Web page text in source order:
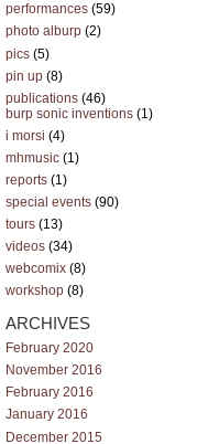
performances (59)
photo alburp (2)
pics (5)
pin up (8)
publications (46)
burp sonic inventions (1)
i morsi (4)
mhmusic (1)
reports (1)
special events (90)
tours (13)
videos (34)
webcomix (8)
workshop (8)
ARCHIVES
February 2020
November 2016
February 2016
January 2016
December 2015